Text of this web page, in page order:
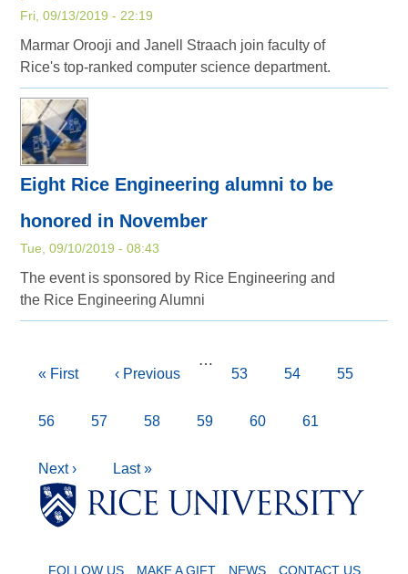
Fri, 09/13/2019 - 22:19
Marmar Orooji and Janell Straach join faculty of
Rice's top-ranked computer science department.
Eight Rice Engineering alumni to be
honored in November
Tue, 09/10/2019 - 08:43
The event is sponsored by Rice Engineering and
the Rice Engineering Alumni
Pagination
First
« First
Previous
‹ Previous
…
Page
53 Page
54 Page
55
Page
56 Page
57 Page
58 Page
59
Current
60 Page
61
Next
page
Next ›
Last
page
Last »
Body
FOLLOW US MAKE A GIFT NEWS CONTACT US
Body
Body
Body